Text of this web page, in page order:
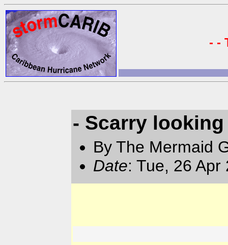
- -
- Scarry
By The Mermaid
Date: Tue, 26